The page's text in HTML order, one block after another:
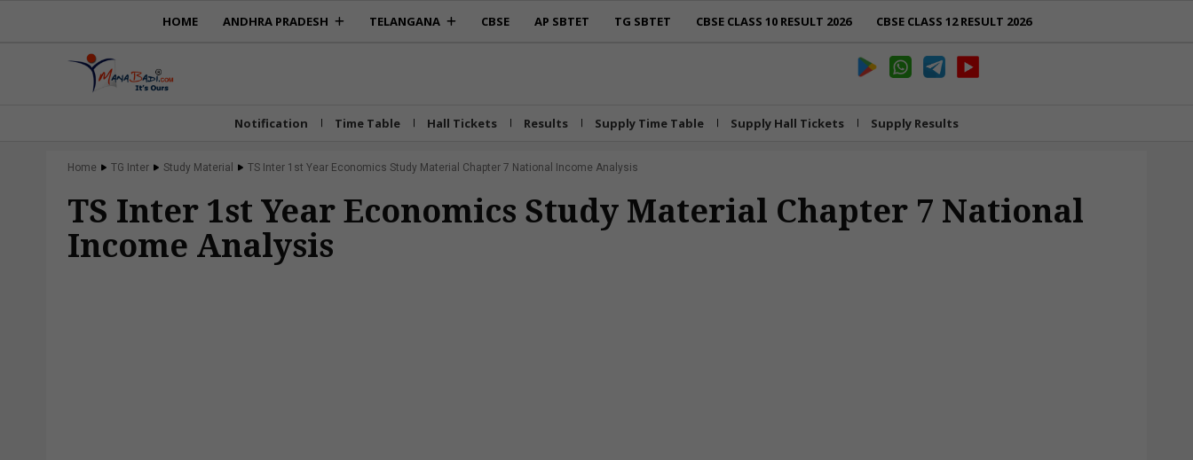
HOME ANDHRA PRADESH TELANGANA CBSE AP SBTET TG SBTET CBSE CLASS 10 RESULT 2026 CBSE CLASS 12 RESULT 2026
Notification Time Table Hall Tickets Results Supply Time Table Supply Hall Tickets Supply Results
Home TG Inter Study Material TS Inter 1st Year Economics Study Material Chapter 7 National Income Analysis
TS Inter 1st Year Economics Study Material Chapter 7 National
Income Analysis